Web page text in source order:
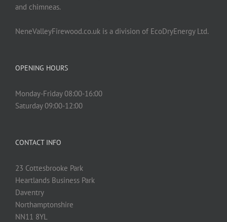
and chimneas.
NeneValleyFirewood.co.uk is a division of EcoDryEnergy Ltd.
OPENING HOURS
Monday-Friday 08:00-16:00
Saturday 09:00-12:00
CONTACT INFO
23 Cottesbrooke Park
Heartlands Business Park
Daventry
Northamptonshire
NN11 8YL